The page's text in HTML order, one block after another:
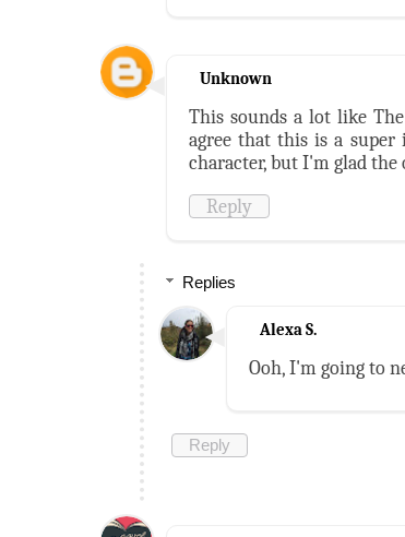
Unknown
This sounds a lot like
agree that this is a
character, but I'm glad
Reply
Replies
Alexa S.
Ooh, I'm going to
Reply